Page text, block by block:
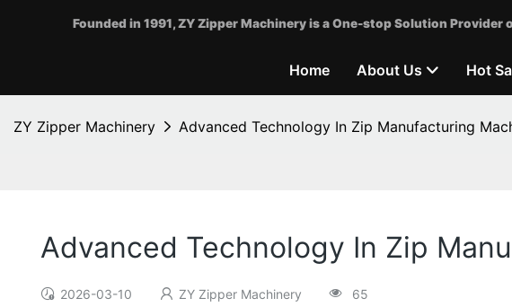
Founded in 1991, ZY Zipper Machinery is a One-stop Solution
Home About Us Hot
ZY Zipper Machinery Advanced Technology In Zip Manufacturing
Advanced Technology In Zip
2026-03-10 ZY Zipper Machinery 65